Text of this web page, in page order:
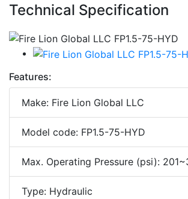
Technical Specification
Features:
Make: Fire Lion Global LLC
Model code: FP1.5-75-HYD
Max. Operating Pressure (psi):
Type: Hydraulic